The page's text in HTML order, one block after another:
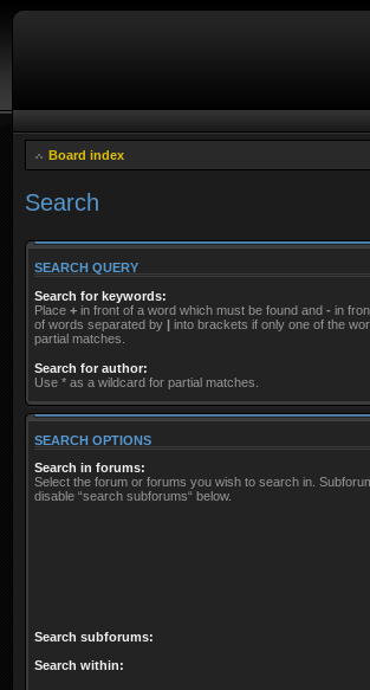
Board index
Search
SEARCH QUERY
Search for keywords:
Place + in front of a word which must be found and - in
of words separated by | into brackets if only one of the
partial matches.
Search for author:
Use * as a wildcard for partial matches.
SEARCH OPTIONS
Search in forums:
Select the forum or forums you wish to search in.
disable “search subforums“ below.
Search subforums:
Search within: